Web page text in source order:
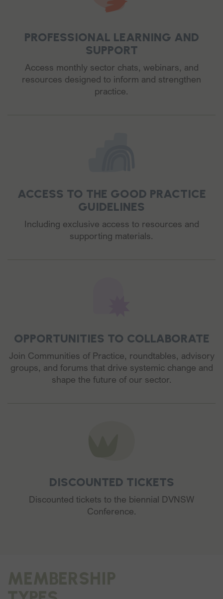
PROFESSIONAL LEARNING AND
SUPPORT
Access monthly sector chats, webinars, and
resources designed to inform and strengthen
practice.
ACCESS TO THE GOOD PRACTICE
GUIDELINES
Including exclusive access to resources and
supporting materials.
OPPORTUNITIES TO COLLABORATE
Join Communities of Practice, roundtables, advisory
groups, and forums that drive systemic change and
shape the future of our sector.
DISCOUNTED TICKETS
Discounted tickets to the biennial DVNSW
Conference.
MEMBERSHIP